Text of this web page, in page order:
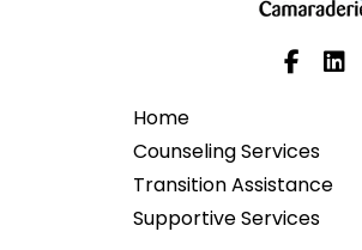
Home
Counseling Services
Transition Assistance
Supportive Services